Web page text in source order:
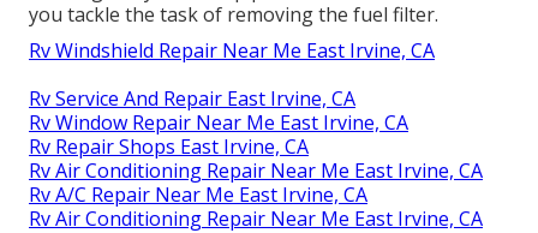
you tackle the task of removing the fuel filter.
Rv Windshield Repair Near Me East Irvine, CA
Rv Service And Repair East Irvine, CA
Rv Window Repair Near Me East Irvine, CA
Rv Repair Shops East Irvine, CA
Rv Air Conditioning Repair Near Me East Irvine, CA
Rv A/C Repair Near Me East Irvine, CA
Rv Air Conditioning Repair Near Me East Irvine, CA